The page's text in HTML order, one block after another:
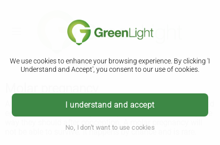
We use cookies to enhance your browsing experience. By clicking 'I
Understand and Accept', you consent to our use of cookies.
I understand and accept
No, I don't want to use cookies
A molar pregnancy is when there's a problem with a fertilised
egg, which means a baby and a placenta do not develop the
way they should after conception. A molar pregnancy will
not be able to survive. It happens by chance and is rare.